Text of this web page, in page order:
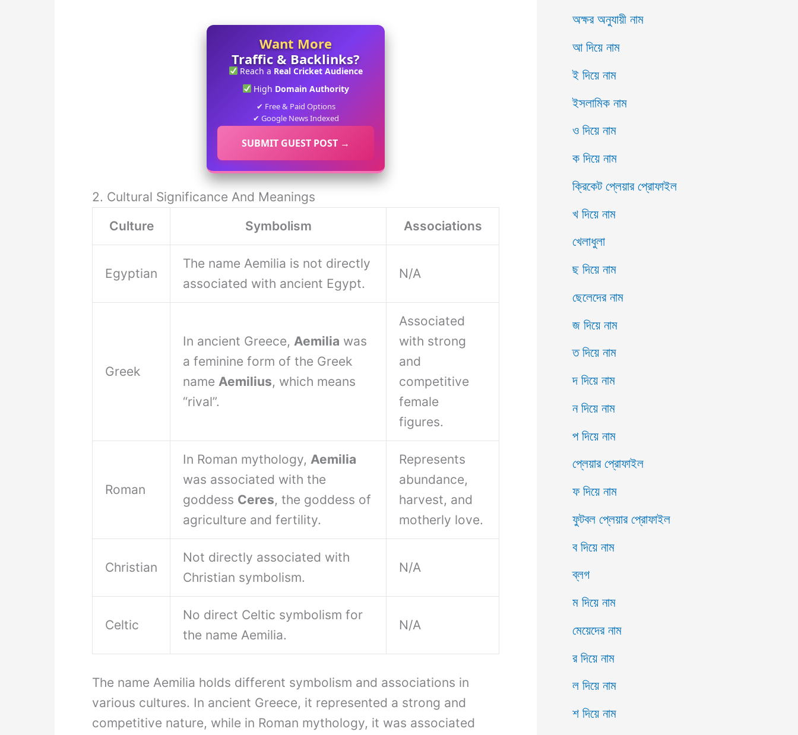
Want More
Traffic & Backlinks?
Reach a Real Cricket Audience
High Domain Authority
✔ Free & Paid Options
✔ Google News Indexed
SUBMIT GUEST POST →
2. Cultural Significance And Meanings
Culture
Symbolism Associations
Egyptian
The name Aemilia is not directly
associated with ancient Egypt.
N/A
Greek
In ancient Greece, Aemilia was
a feminine form of the Greek
name Aemilius, which means
“rival”.
Associated
with strong
and
competitive
female
figures.
Roman
In Roman mythology, Aemilia
was associated with the
goddess Ceres, the goddess of
agriculture and fertility.
Represents
abundance,
harvest, and
motherly love.
Christian
Not directly associated with
Christian symbolism.
N/A
Celtic
No direct Celtic symbolism for
the name Aemilia.
N/A
The name Aemilia holds different symbolism and associations in
various cultures. In ancient Greece, it represented a strong and
competitive nature, while in Roman mythology, it was associated
অক্ষর অনুযায়ী নাম
আ দিয়ে নাম
ই দিয়ে নাম
ইসলামিক নাম
ও দিয়ে নাম
ক দিয়ে নাম
ক্রিকেট প্লেয়ার প্রোফাইল
খ দিয়ে নাম
খেলাধুলা
ছ দিয়ে নাম
ছেলেদের নাম
জ দিয়ে নাম
ত দিয়ে নাম
দ দিয়ে নাম
ন দিয়ে নাম
প দিয়ে নাম
প্লেয়ার প্রোফাইল
ফ দিয়ে নাম
ফুটবল প্লেয়ার প্রোফাইল
ব দিয়ে নাম
ব্লগ
ম দিয়ে নাম
মেয়েদের নাম
র দিয়ে নাম
ল দিয়ে নাম
শ দিয়ে নাম